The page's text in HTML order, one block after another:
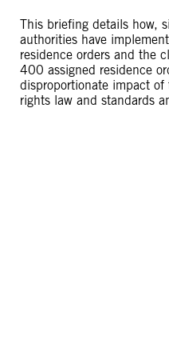
This briefing details how,
authorities have
residence orders and the
400 assigned residence
disproportionate impact of
rights law and standards